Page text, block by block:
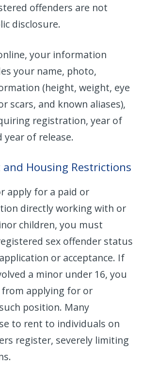
offenders are not
disclosure.
your information
your name, photo,
(height, weight, eye
scars, and known aliases),
registration, year of
year of release.
Housing Restrictions
apply for a paid or
directly working with or
children, you must
sex offender status
or acceptance. If
a minor under 16, you
applying for or
position. Many
to rent to individuals on
register, severely limiting